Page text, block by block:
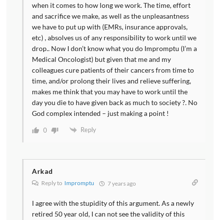
when it comes to how long we work. The time, effort
and sacrifice we make, as well as the unpleasantness
we have to put up with (EMRs, insurance approvals,
etc) , absolves us of any responsibility to work until we
drop.. Now I don’t know what you do Impromptu (I’m a
Medical Oncologist) but given that me and my
colleagues cure patients of their cancers from time to
time, and/or prolong their lives and relieve suffering,
makes me think that you may have to work until the
day you die to have given back as much to society ?. No
God complex intended – just making a point !
0 Reply
Arkad
Reply to Impromptu 7 years ago
I agree with the stupidity of this argument. As a newly
retired 50 year old, I can not see the validity of this